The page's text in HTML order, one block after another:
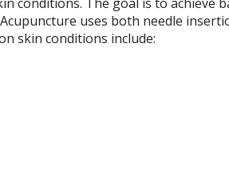
uses both needle
skin conditions include: